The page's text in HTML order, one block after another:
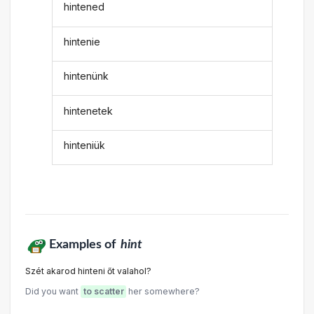
hintened
hintenie
hintenünk
hintenetek
hinteniük
Examples of hint
Szét akarod hinteni őt valahol?
Did you want to scatter her somewhere?